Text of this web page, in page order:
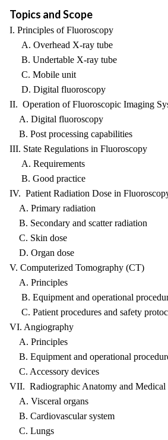
Topics and Scope
I. Principles of Fluoroscopy
A. Overhead X-ray tube
B. Undertable X-ray tube
C. Mobile unit
D. Digital fluoroscopy
II. Operation of Fluoroscopic Imaging
A. Digital fluoroscopy
B. Post processing capabilities
III. State Regulations in Fluoroscopy
A. Requirements
B. Good practice
IV. Patient Radiation Dose in
A. Primary radiation
B. Secondary and scatter radiation
C. Skin dose
D. Organ dose
V. Computerized Tomography (CT)
A. Principles
B. Equipment and operational
C. Patient procedures and safety
VI. Angiography
A. Principles
B. Equipment and operational
C. Accessory devices
VII. Radiographic Anatomy and Medical
A. Visceral organs
B. Cardiovascular system
C. Lungs